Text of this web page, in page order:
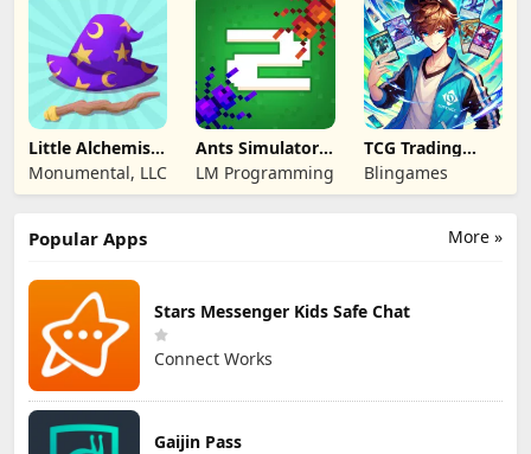
Little Alchemist:
Remastered
Monumental, LLC
Ants Simulator
2: Total War
LM Programming
TCG Trading
Card Mart
Owner
Blingames
More »
Popular Apps
Stars Messenger Kids Safe Chat
Connect Works
Gaijin Pass